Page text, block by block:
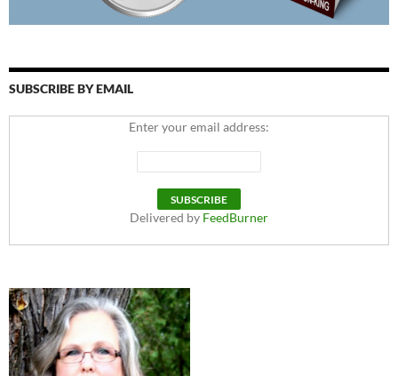
SUBSCRIBE BY EMAIL
Enter your email address:
Delivered by FeedBurner